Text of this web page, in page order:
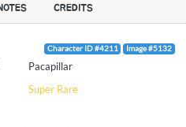
CREDITS
Character ID #4211 Image #5132
Pacapillar
Super Rare